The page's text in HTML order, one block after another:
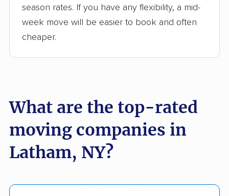
season rates. If you have any flexibility, a mid-
week move will be easier to book and often
cheaper.
What are the top-rated
moving companies in
Latham, NY?